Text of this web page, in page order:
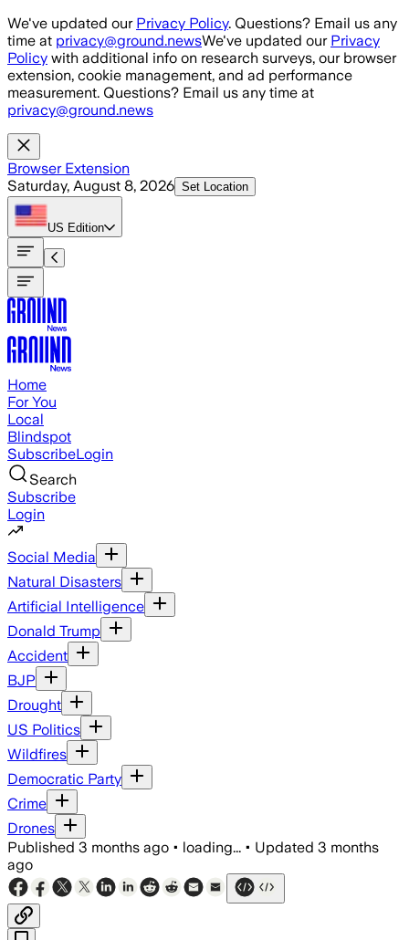
Skip to main content
We've updated our Privacy Policy. Questions? Email us any
time at privacy@ground.newsWe've updated our Privacy
Policy with additional info on research surveys, our browser
extension, cookie management, and ad performance
measurement. Questions? Email us any time at
privacy@ground.news
Browser Extension
Saturday, August 8, 2026 Set Location
US Edition
Home
For You
Local
Blindspot
SubscribeLogin
Search
Subscribe
Login
Social Media
Natural Disasters
Artificial Intelligence
Donald Trump
Accident
BJP
Drought
US Politics
Wildfires
Democratic Party
Crime
Drones
Published 3 months ago • loading... • Updated 3 months
ago